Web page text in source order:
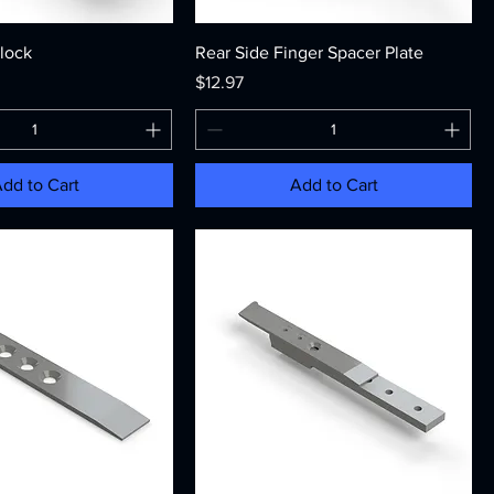
to Cart
Rear Side Finger Spacer Plate
Price
$12.97
Add to Cart